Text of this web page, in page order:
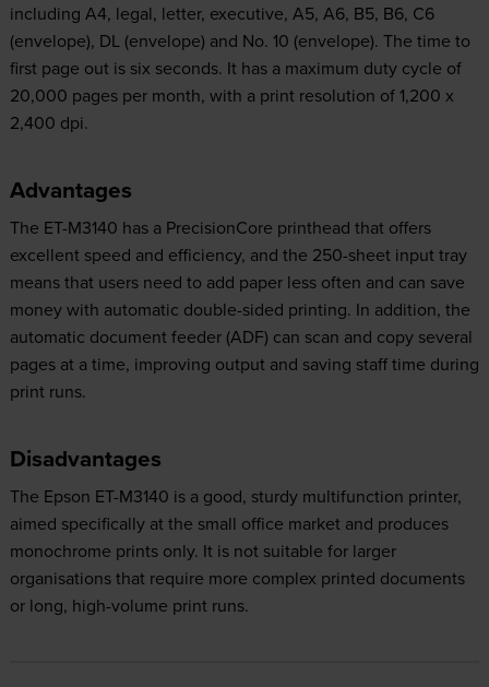
including A4, legal, letter, executive, A5, A6, B5, B6, C6
(envelope), DL (envelope) and No. 10 (envelope). The time to
first page out is six seconds. It has a maximum duty cycle of
20,000 pages per month, with a print resolution of 1,200 x
2,400 dpi.
Advantages
The ET-M3140 has a PrecisionCore printhead that offers
excellent speed and efficiency, and the 250-sheet input tray
means that users need to add paper less often and can save
money with automatic double-sided printing. In addition, the
automatic document feeder (ADF) can scan and copy several
pages at a time, improving output and saving staff time during
print runs.
Disadvantages
The Epson ET-M3140 is a good, sturdy multifunction printer,
aimed specifically at the small office market and produces
monochrome prints only. It is not suitable for larger
organisations that require more complex printed documents
or long, high-volume print runs.